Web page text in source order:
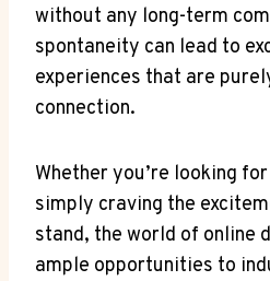
without any long-term
spontaneity ​can⁢ lead⁢ to
experiences that are
connection.
Whether you’re looking⁣
simply ⁢craving ‌the
stand, the world of ⁤online
ample ​opportunities to